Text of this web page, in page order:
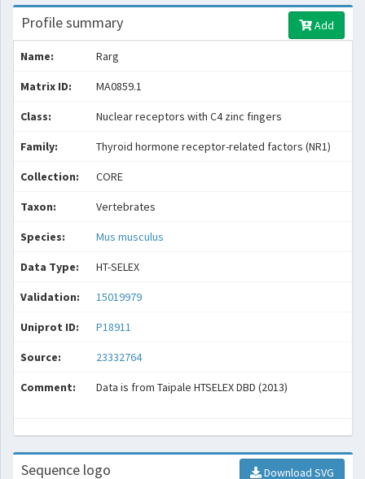
Profile summary Add
Name: Rarg
Matrix ID: MA0859.1
Class: Nuclear receptors with C4 zinc fingers
Family: Thyroid hormone receptor-related factors (NR1)
Collection: CORE
Taxon: Vertebrates
Species: Mus musculus
Data Type: HT-SELEX
Validation: 15019979
Uniprot ID: P18911
Source: 23332764
Comment: Data is from Taipale HTSELEX DBD (2013)
Sequence logo Download SVG